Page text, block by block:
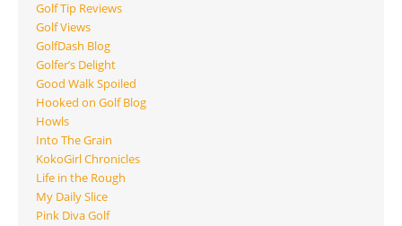
Golf Tip Reviews
Golf Views
GolfDash Blog
Golfer’s Delight
Good Walk Spoiled
Hooked on Golf Blog
Howls
Into The Grain
KokoGirl Chronicles
Life in the Rough
My Daily Slice
Pink Diva Golf